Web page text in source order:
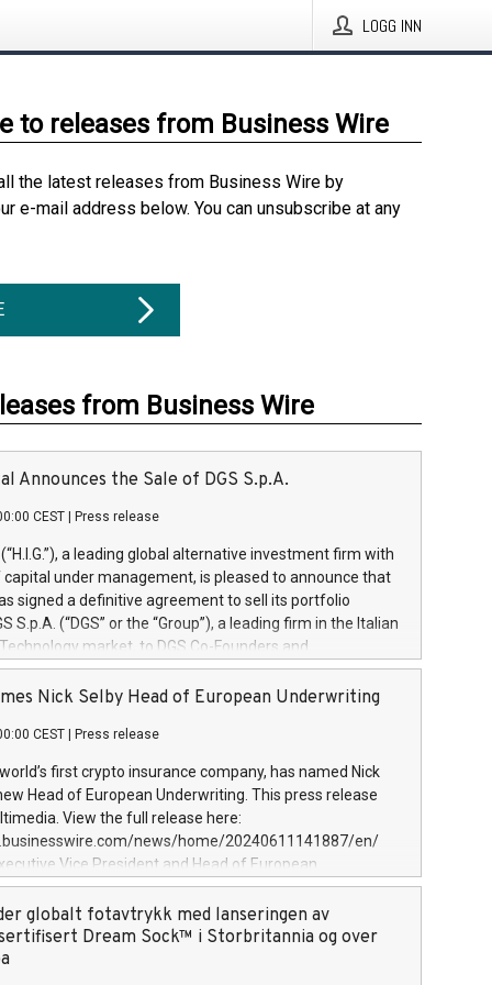
LOGG INN
to releases from Business Wire
the latest releases from Business Wire by
e-mail address below. You can unsubscribe at any
from Business Wire
Announces the Sale of DGS S.p.A.
CEST Press release
(“H.I.G.”), a leading global alternative investment firm with
capital under management, is pleased to announce that
signed a definitive agreement to sell its portfolio
S.p.A. (“DGS” or the “Group”), a leading firm in the Italian
market, to DGS Co-Founders and
team in partnership with ICG, a global alternative asset
its inception in 1997, DGShas supported blue-chip
a specialization in digital transformation and
services. The Group currently has over 1,900 employees,
€300 million, and maintains a group of
During H.I.G.’s ownership, DGS has tripled in size
its position as a leading Italian firm in cybersecurity
digital transformation. DGS offers its clients sophisticated
digital transformation
Nick Selby Head of European Underwriting
CEST Press release
first crypto insurance company, has named Nick
Head of European Underwriting. This press release
View the full release here:
news/home/20240611141887/en/
Vice President and Head of European
Evertas (Photo: Business Wire) Selby, an accomplished
physical security professional, brings two decades of
and private sector information security, physical
incident handling, as well as seven years of
globalt fotavtrykk med lanseringen av
Dream Sock™ i Storbritannia og over